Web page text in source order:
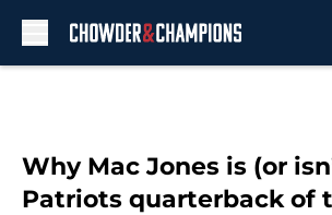
Why Mac Jones is (or
Patriots quarterback of